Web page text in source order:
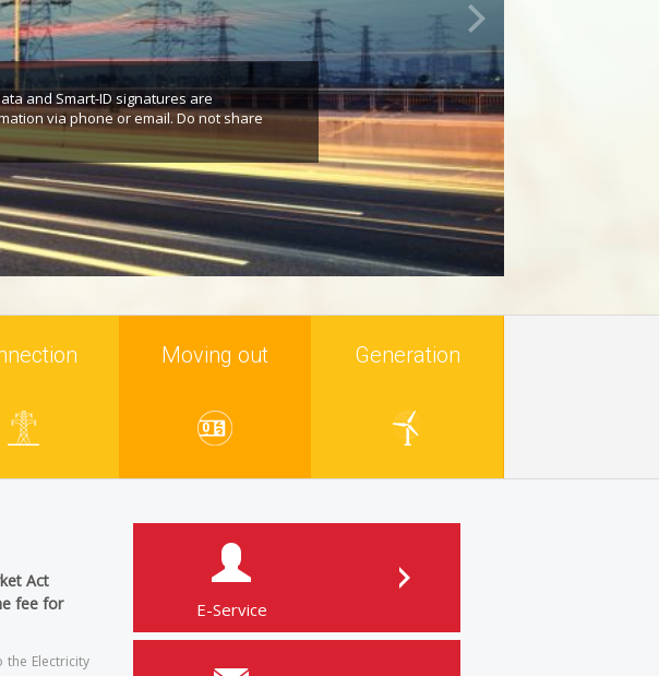
and Smart-ID signatures are
via phone or email. Do not share
Moving out Generation
Act
fee for
the Electricity
E-Service